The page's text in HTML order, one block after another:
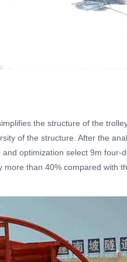
the structure of the
of the structure. After the
optimization select 9m four-
than 40% compared with